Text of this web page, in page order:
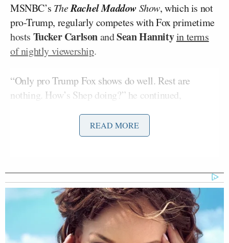
MSNBC’s TheRachel MaddowShow, which is not
pro-Trump, regularly competes with Fox primetime
hosts Tucker CarlsonandSean Hannityin terms
of nightly viewership.
“Only pro Trump Fox shows do well. Rest are
nothing. How’s Shep doing?” he continued,
, a longtime target of Trump’s ire
abruptly announced he was leaving Fox in
Both Commiecast MSNBC & Fake
News CNN are watching their Ratings
TANK. Fredo on CNN is dying. Don’t
know why@FoxNews
wants to be
READ MORE